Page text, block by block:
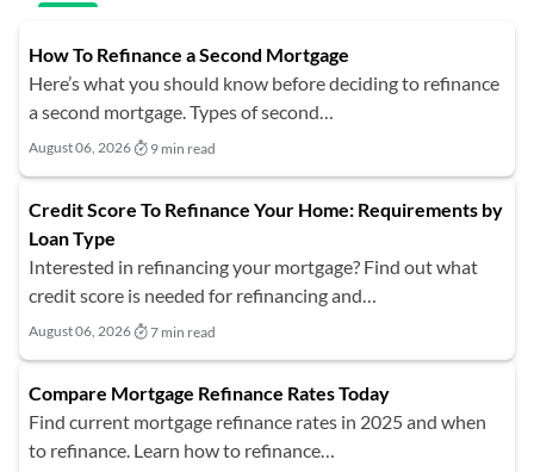
How To Refinance a Second Mortgage
Here’s what you should know before deciding to refinance
a second mortgage. Types of second…
August 06, 2026 9 min read
Credit Score To Refinance Your Home: Requirements by
Loan Type
Interested in refinancing your mortgage? Find out what
credit score is needed for refinancing and…
August 06, 2026 7 min read
Compare Mortgage Refinance Rates Today
Find current mortgage refinance rates in 2025 and when
to refinance. Learn how to refinance…